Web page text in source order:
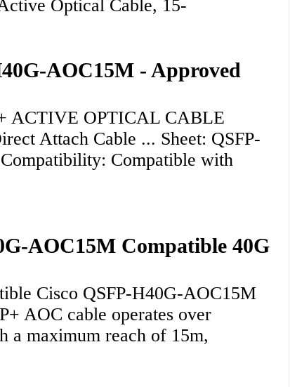
Optical Cable, 15-
AOC15M - Approved
ACTIVE OPTICAL CABLE
Attach Cable ... Sheet: QSFP-
Compatible with
AOC15M Compatible 40G
Cisco QSFP-H40G-AOC15M
AOC cable operates over
a maximum reach of 15m,